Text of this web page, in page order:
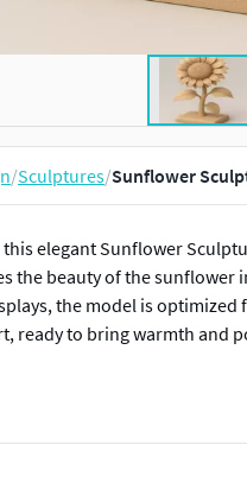
/Sculptures/Sunflower
elegant Sunflower
the beauty of the sunflower
the model is
ready to bring warmth and